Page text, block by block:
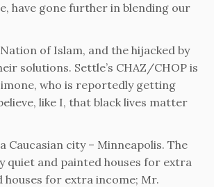
have gone further in blending our
of Islam, and the hijacked by
solutions. Settle’s CHAZ/CHOP is
who is reportedly getting
like I, that black lives matter
Caucasian city – Minneapolis. The
quiet and painted houses for extra
for extra income; Mr.